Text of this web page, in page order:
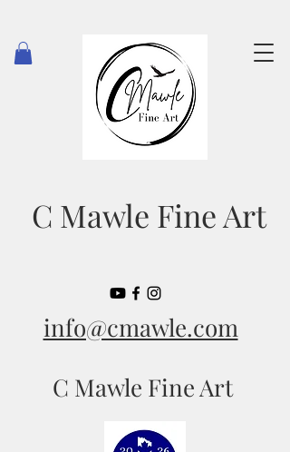
C Mawle Fine Art
info@cmawle.com
C Mawle Fine Art